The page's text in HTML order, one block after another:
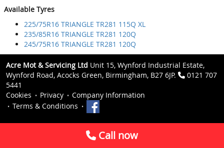
Available Tyres
225/75R16 TRIANGLE TR281 115Q XL
235/85R16 TRIANGLE TR281 120Q
245/75R16 TRIANGLE TR281 120Q
Acre Mot & Servicing Ltd Unit 15, Wynford Industrial Estate,
Wynford Road, Acocks Green, Birmingham, B27 6JP.
0121 707
5441
Cookies
Privacy
Company Information
Terms & Conditions
Call now